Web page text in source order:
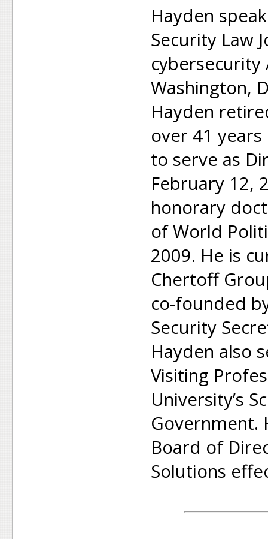
Hayden
Security Law
cybersecurity
Washington,
Hayden
over 41
to serve as
February 12,
honorary
of World
2009. He is
Chertoff
co-founded
Security
Hayden also
Visiting
University’s
Government.
Board of
Solutions